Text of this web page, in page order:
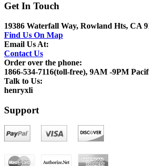
Get In Touch
19386 Waterfall Way, Rowland Hts, CA
Find Us On Map
Email Us At:
Contact Us
Order over the phone:
1866-534-7116(toll-free), 9AM -9PM
Talk to Us:
henryxli
Support